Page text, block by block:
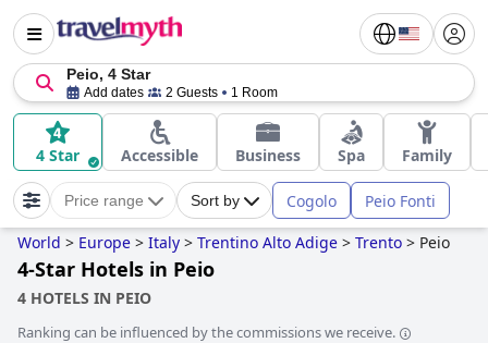
Peio, 4 Star
Add dates 2 Guests 1 Room
4 Star Accessible Business Spa Family
Price range Sort by Cogolo Peio Fonti
World > Europe > Italy > Trentino Alto Adige > Trento > Peio
4-Star Hotels in Peio
4 HOTELS IN PEIO
Ranking can be influenced by the commissions we receive.